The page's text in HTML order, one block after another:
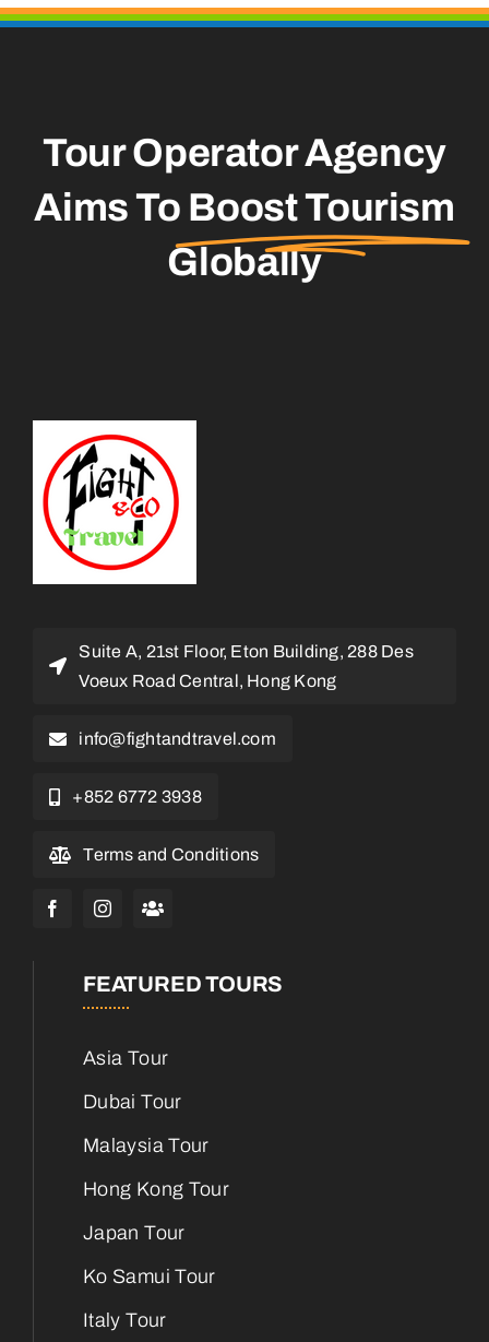
Tour Operator Agency
Aims To Boost Tourism
Globally
Suite A, 21st Floor, Eton Building, 288 Des
Voeux Road Central, Hong Kong
info@fightandtravel.com
+852 6772 3938
Terms and Conditions
FEATURED TOURS
Asia Tour
Dubai Tour
Malaysia Tour
Hong Kong Tour
Japan Tour
Ko Samui Tour
Italy Tour